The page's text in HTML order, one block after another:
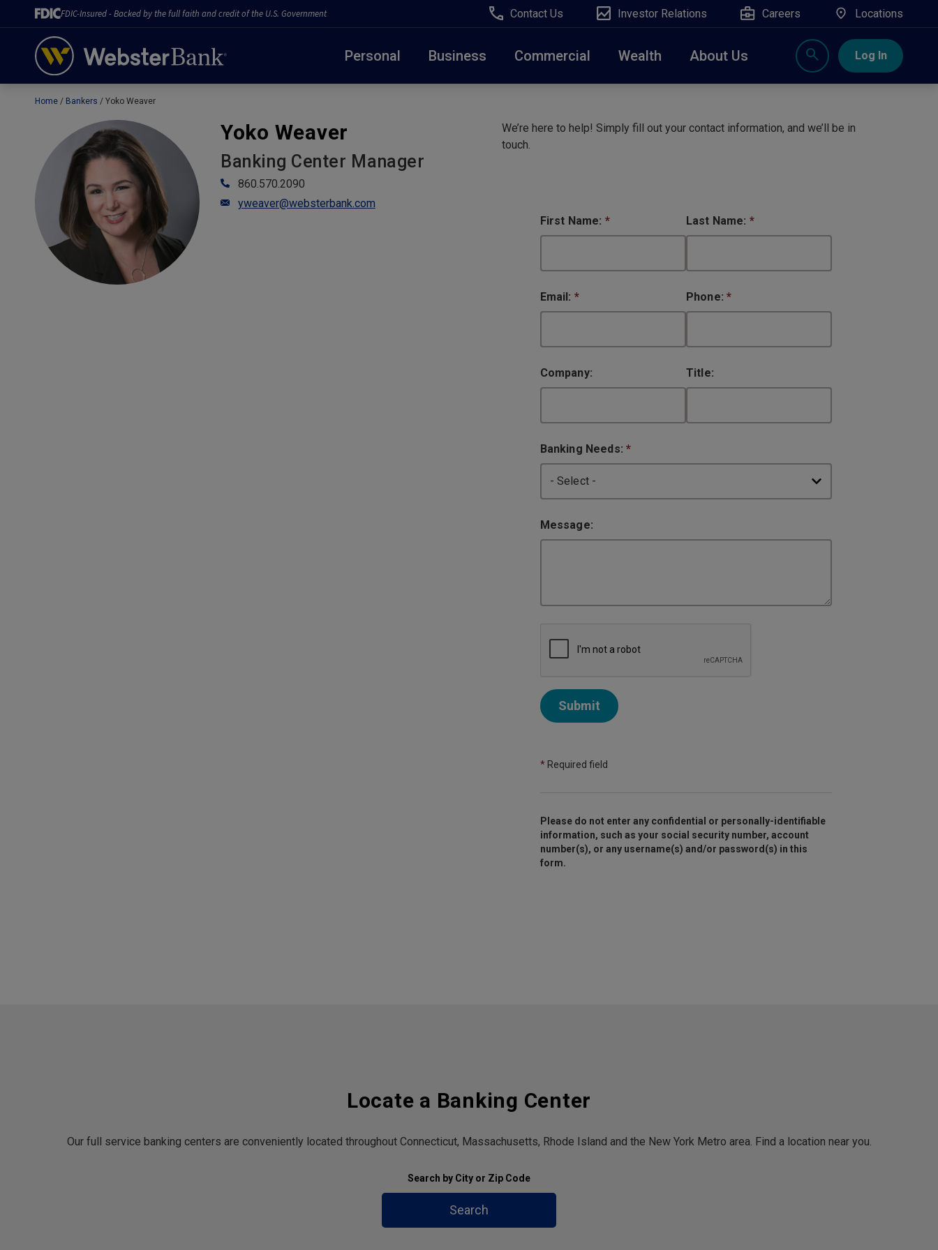
FDIC-Insured - Backed by the full faith and credit of the U.S. Government Contact Us Investor Relations Careers Locations
Personal Business Commercial Wealth About Us Log In
February 28, 2023
open at 10am today. Online Banking, Mobile Banking, ATM’s, and the Contact Center remain available.
Home Bankers Yoko Weaver
Yoko Weaver
Banking Center Manager
860.570.2090
yweaver@websterbank.com
We’re here to help! Simply fill out your contact information, and we’ll be in
touch.
First Name: * Last Name: *
Email: * Phone:*
Company: Title:
Banking Needs:*
Message:
Submit
*Required field
Please do not enter any confidential or personally-identifiable
information, such as your social security number, account
number(s), or any username(s) and/or password(s) in this
form.
Locate a Banking Center
Our full service banking centers are conveniently located throughout Connecticut, Massachusetts, Rhode Island and the New York Metro area. Find a location near you.
Search by City or Zip Code
Search